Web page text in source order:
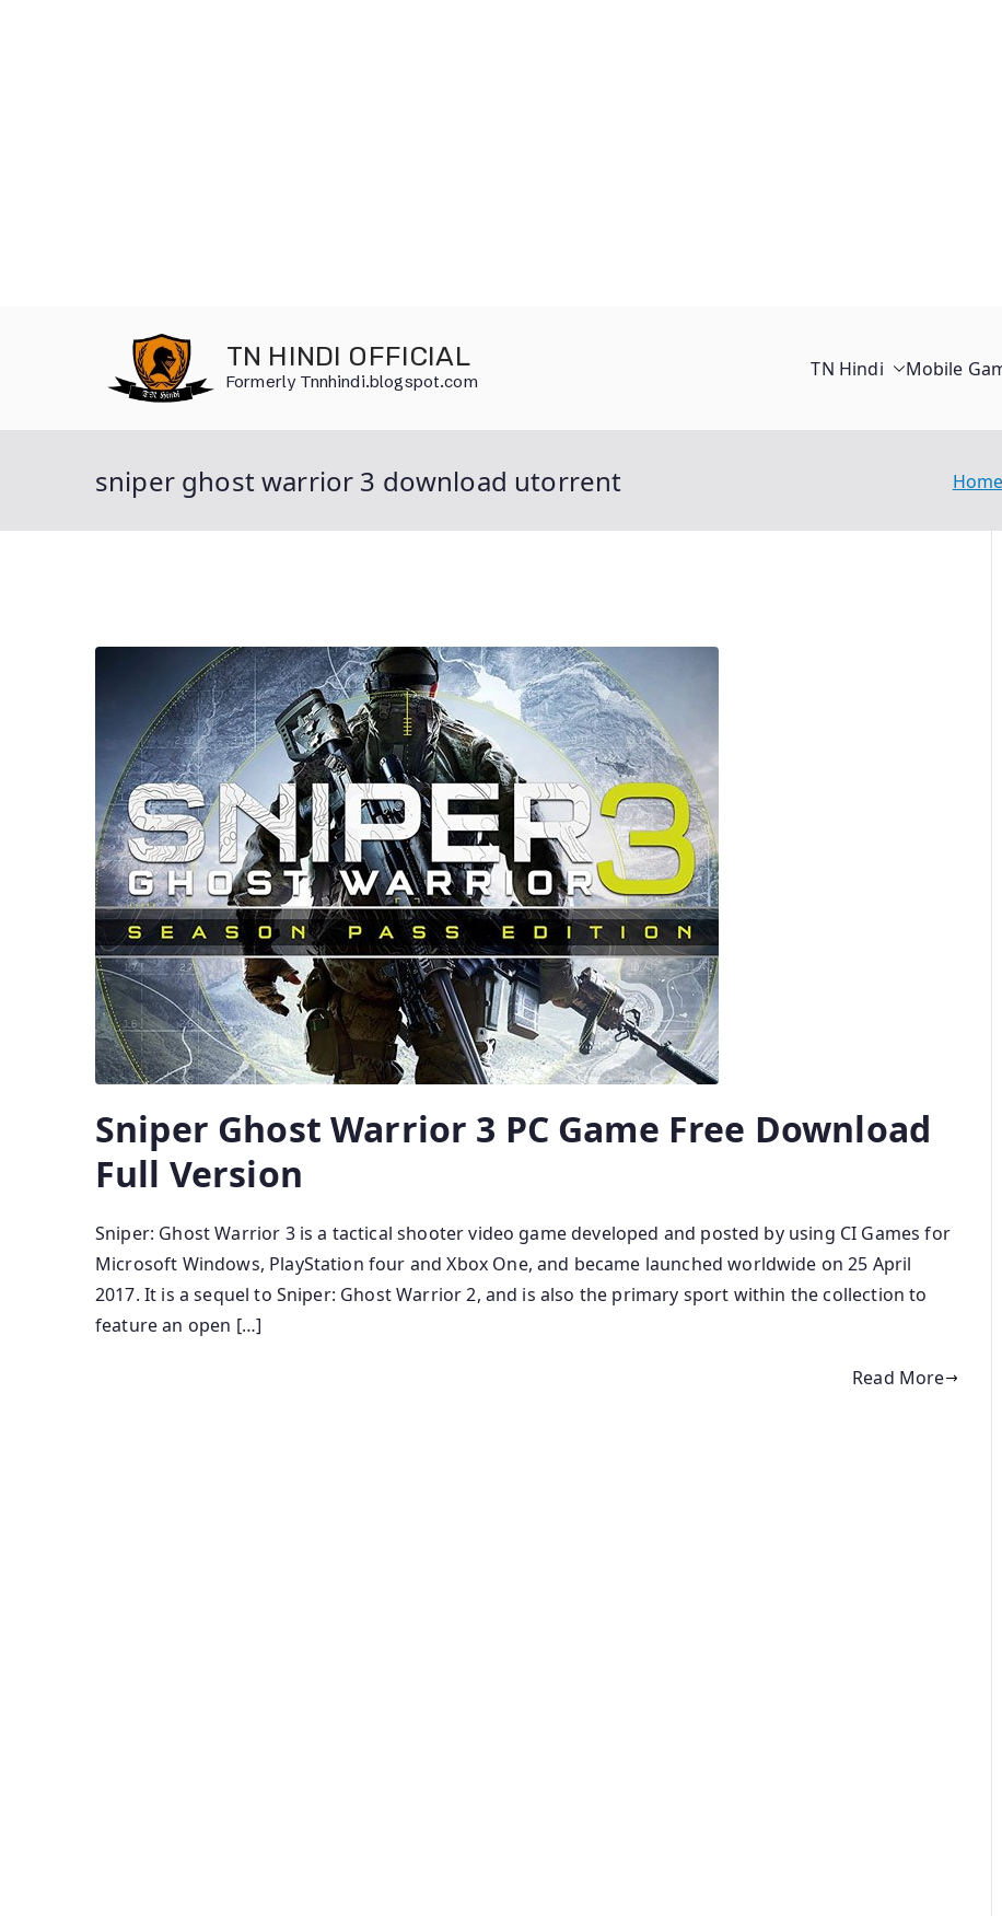
TN HINDI OFFICIAL
Formerly Tnnhindi.blogspot.com
TN Hindi Mobile
sniper ghost warrior 3 download utorrent Home
Sniper Ghost Warrior 3 PC Game Free Download
Full Version
Sniper: Ghost Warrior 3 is a tactical shooter video game developed and posted by using CI Games for
Microsoft Windows, PlayStation four and Xbox One, and became launched worldwide on 25 April
2017. It is a sequel to Sniper: Ghost Warrior 2, and is also the primary sport within the collection to
feature an open […]
Read More